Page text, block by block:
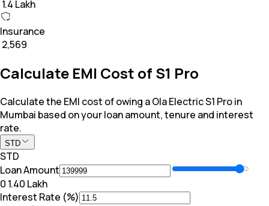
₹ 1.4 Lakh
Insurance
₹ 2,569
Calculate EMI Cost of S1 Pro
Calculate the EMI cost of owing a Ola Electric S1 Pro in
Mumbai based on your loan amount, tenure and interest
rate.
STD
STD
Loan Amount
₹0 ₹ 1.40 Lakh
Interest Rate (%)